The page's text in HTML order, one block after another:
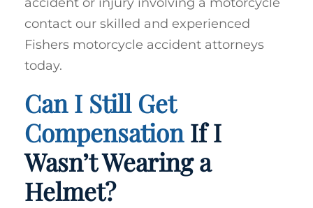
contact our skilled and experienced
Fishers motorcycle accident attorneys
today.
Can I Still Get
CompensationIf I
Wasn’t Wearing a
Helmet?